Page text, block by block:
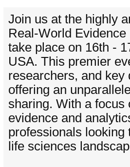
Join us at the highly
Real-World
take place on 16th -
USA. This premier
researchers, and
offering an
sharing. With a
evidence and
professionals looking
life sciences